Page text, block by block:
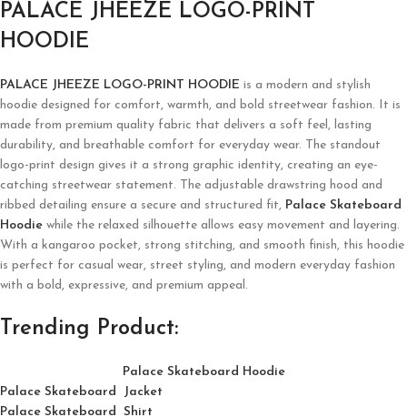
PALACE JHEEZE LOGO-PRINT
HOODIE
PALACE JHEEZE LOGO-PRINT HOODIE is a modern and stylish
hoodie designed for comfort, warmth, and bold streetwear fashion. It is
made from premium quality fabric that delivers a soft feel, lasting
durability, and breathable comfort for everyday wear. The standout
logo-print design gives it a strong graphic identity, creating an eye-
catching streetwear statement. The adjustable drawstring hood and
ribbed detailing ensure a secure and structured fit, Palace Skateboard
Hoodie while the relaxed silhouette allows easy movement and layering.
With a kangaroo pocket, strong stitching, and smooth finish, this hoodie
is perfect for casual wear, street styling, and modern everyday fashion
with a bold, expressive, and premium appeal.
Trending Product:
Palace Skateboard Hoodie
Palace Skateboard Jacket
Palace Skateboard Shirt